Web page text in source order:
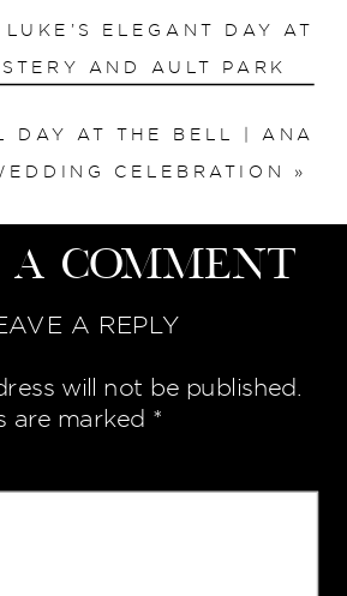
DAY AT THE BELL | ANA
CELEBRATION
»
ELEGANT DAY AT
AND AULT PARK
a Comment
A REPLY
will not be published.
are marked *